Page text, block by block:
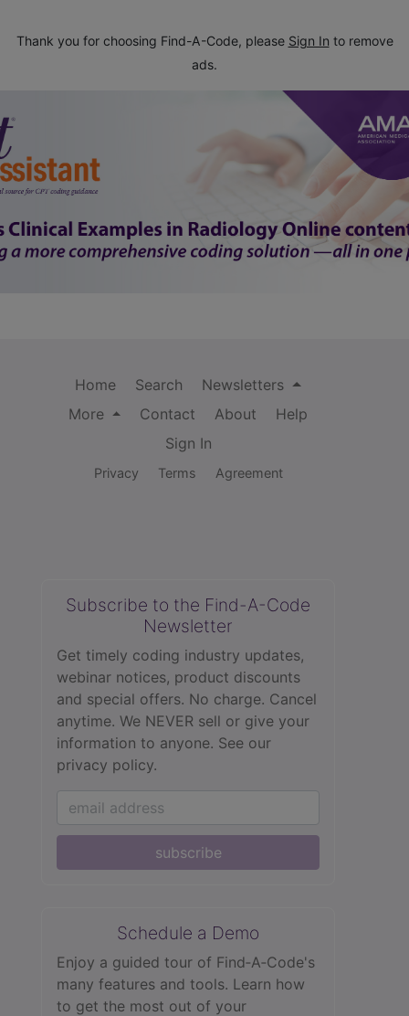
Thank you for choosing Find-A-Code, please Sign In to remove
ads.
Home Search
Newsletters
More
Contact About
Help
Sign In
Privacy Terms Agreement
Subscribe to the Find-A-Code
Newsletter
Get timely coding industry updates,
webinar notices, product discounts
and special offers. No charge. Cancel
anytime. We NEVER sell or give your
information to anyone. See our
privacy policy.
subscribe
Schedule a Demo
Enjoy a guided tour of Find‑A‑Code's
many features and tools. Learn how
to get the most out of your